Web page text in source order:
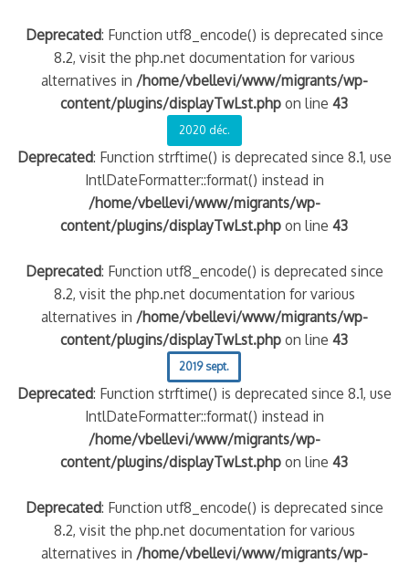
Deprecated: Function utf8_encode() is deprecated since
8.2, visit the php.net documentation for various
alternatives in /home/vbellevi/www/migrants/wp-
content/plugins/displayTwLst.php on line43
2020 déc.
Deprecated: Function strftime() is deprecated since 8.1, use
IntlDateFormatter::format() instead in
/home/vbellevi/www/migrants/wp-
content/plugins/displayTwLst.php on line43
Deprecated: Function utf8_encode() is deprecated since
8.2, visit the php.net documentation for various
alternatives in /home/vbellevi/www/migrants/wp-
content/plugins/displayTwLst.php on line43
2019 sept.
Deprecated: Function strftime() is deprecated since 8.1, use
IntlDateFormatter::format() instead in
/home/vbellevi/www/migrants/wp-
content/plugins/displayTwLst.php on line43
Deprecated: Function utf8_encode() is deprecated since
8.2, visit the php.net documentation for various
alternatives in /home/vbellevi/www/migrants/wp-